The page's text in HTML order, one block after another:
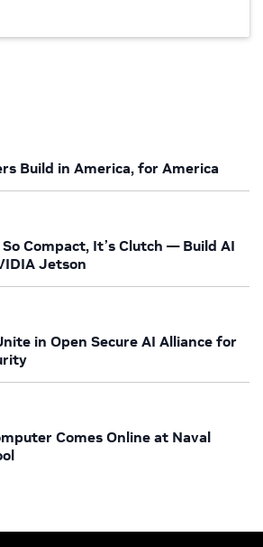
Build in America, for America
Compact, It’s Clutch — Build AI
Jetson
in Open Secure AI Alliance for
Comes Online at Naval